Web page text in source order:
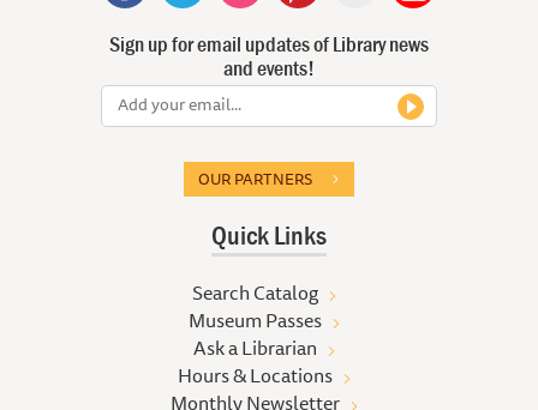
Sign up for email updates of Library news
and events!
OUR PARTNERS
Quick Links
Search Catalog
Museum Passes
Ask a Librarian
Hours & Locations
Monthly Newsletter